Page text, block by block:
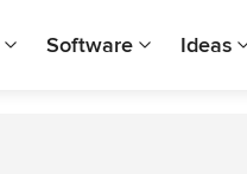
Software Ideas